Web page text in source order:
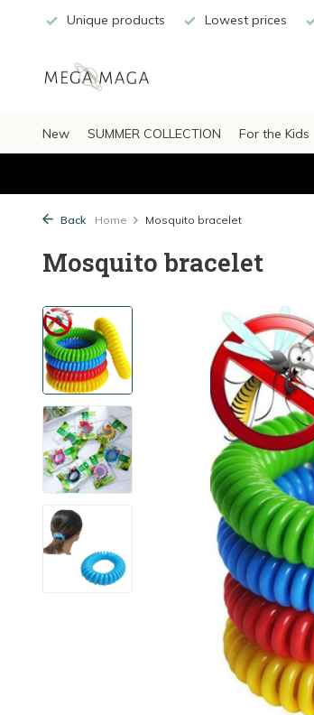
Unique products Lowest prices
New SUMMER COLLECTION For the Kids
Back Home Mosquito bracelet
Mosquito bracelet